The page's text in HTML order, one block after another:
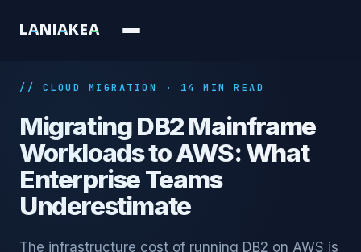
LA N A K EA
// CLOUD MIGRATION · 14 MIN READ
Migrating DB2 Mainframe
Workloads to AWS: What
Enterprise Teams
Underestimate
The infrastructure cost of running DB2 on AWS is